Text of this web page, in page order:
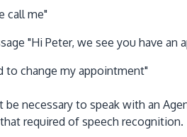
call me"
"Hi Peter, we see you have
to change my appointment"
necessary to speak with an
required of speech